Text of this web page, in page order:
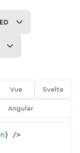
Vue
Svelte
Angular
} />